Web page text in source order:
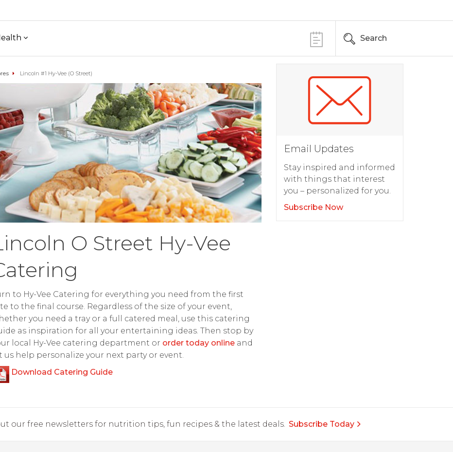
Search
Lincoln #1 Hy-Vee (O Street)
O Street Hy-Vee
to Hy-Vee Catering for everything you need from the first
to the final course. Regardless of the size of your event,
you need a tray or a full catered meal, use this catering
as inspiration for all your entertaining ideas. Then stop by
local Hy-Vee catering department or order today onlineand
us help personalize your next party or event.
Download Catering Guide
Email Updates
Stay inspired and informed
with things that interest
you – personalized for you.
Subscribe Now
our free newsletters for nutrition tips, fun recipes & the latest deals. Subscribe Today